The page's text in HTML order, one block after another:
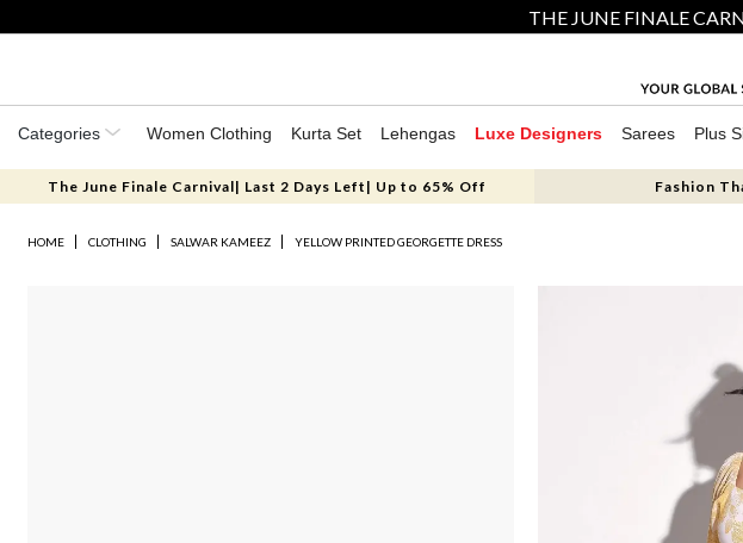
THE JUNE FINALE
Categories Women Clothing Kurta Set Lehengas Luxe Designers Sarees Plus
The June Finale Carnival| Last 2 Days Left| Up to 65% Off Fashion
HOME CLOTHING SALWAR KAMEEZ YELLOW PRINTED GEORGETTE DRESS